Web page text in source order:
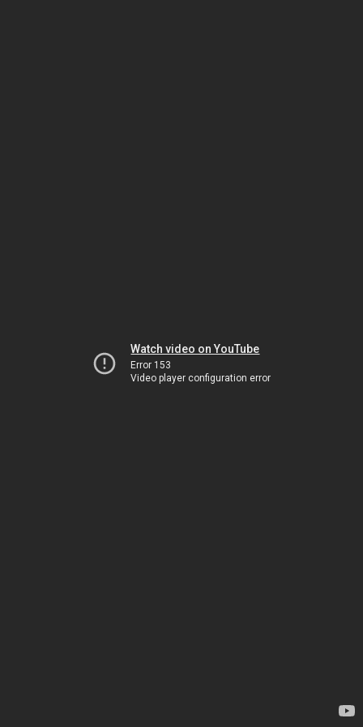
Watch video on YouTube
Error 153
Video player configuration error